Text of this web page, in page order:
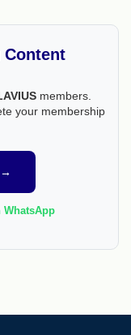
Content
members.
your membership
→